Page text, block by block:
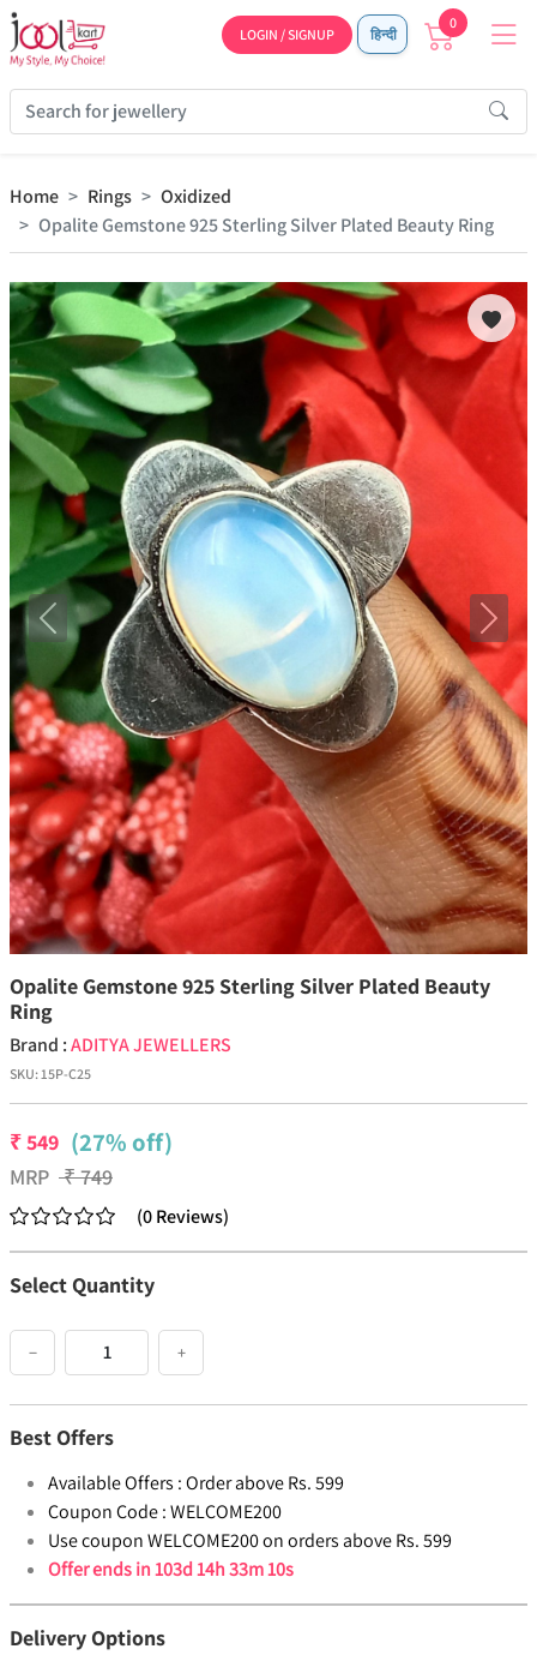
LOGIN / SIGNUP हिन्दी
0
Home Rings
Oxidized
Opalite Gemstone 925 Sterling Silver Plated Beauty Ring
Previous Next
Opalite Gemstone 925 Sterling Silver Plated Beauty
Ring
Brand :ADITYA JEWELLERS
SKU:15P-C25
₹549 (27% off)
MRP ₹749
(0Reviews)
Select Quantity
− +
Best Offers
Available Offers :Order above Rs. 599
Coupon Code :WELCOME200
Use coupon WELCOME200 on orders above Rs. 599
Offer ends in103d 14h 33m 10s
Delivery Options